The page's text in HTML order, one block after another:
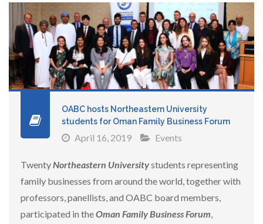
OABC hosts Northeastern University
students for Oman Family Business Forum
April 16, 2019 Events
TwentyNortheastern Universitystudents representing
family businesses from around the world, together with
professors, panellists, and OABC board members,
participated in theOman Family Business Forum,